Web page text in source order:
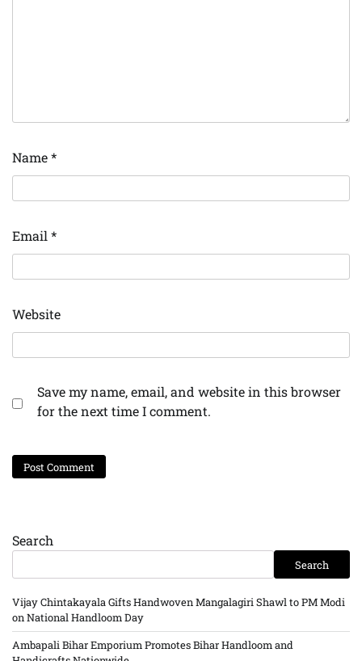
Name*
Email *
Website
Save my name, email, and website in this browser
for the next time I comment.
Search
Search
Vijay Chintakayala Gifts Handwoven Mangalagiri Shawl to PM Modi
on National Handloom Day
Ambapali Bihar Emporium Promotes Bihar Handloom and